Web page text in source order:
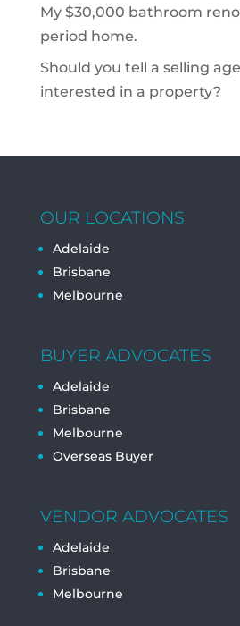
My $30,000 bathroom
period home.
Should you tell a selling
interested in a property?
OUR LOCATIONS
Adelaide
Brisbane
Melbourne
BUYER ADVOCATES
Adelaide
Brisbane
Melbourne
Overseas Buyer
VENDOR ADVOCATES
Adelaide
Brisbane
Melbourne